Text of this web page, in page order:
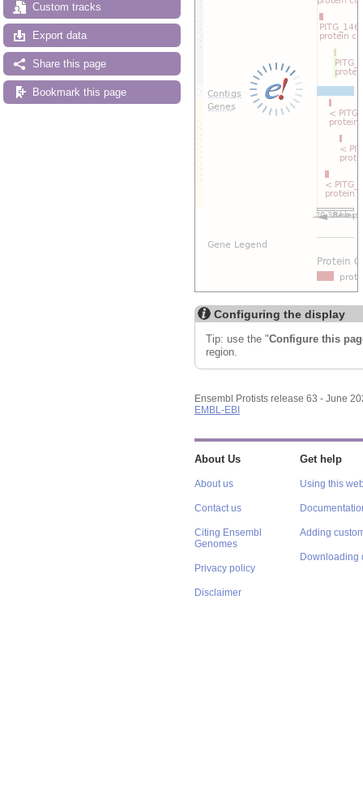
Custom tracks
Export data
Share this page
Bookmark this page
Configuring the display
Tip: use the "Configure this
region.
Ensembl Protists release 63 - June
EMBL-EBI
About Us
About us
Contact us
Citing Ensembl
Genomes
Privacy policy
Disclaimer
Get help
Using this
Adding
Downloading